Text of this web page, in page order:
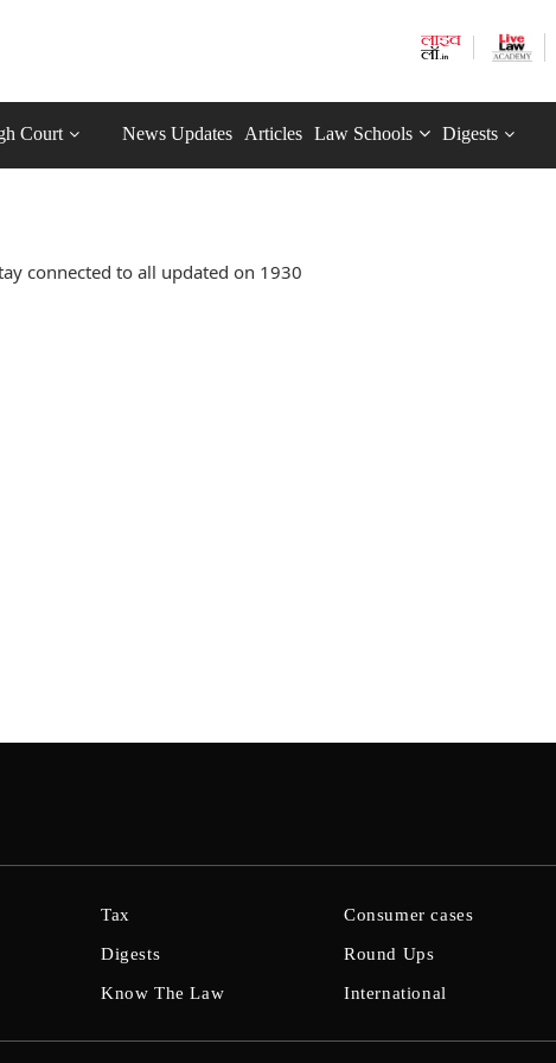
Court News Updates Articles Law Schools Digests
connected to all updated on 1930
Tax
Digests
Know The Law
Consumer cases
Round Ups
International